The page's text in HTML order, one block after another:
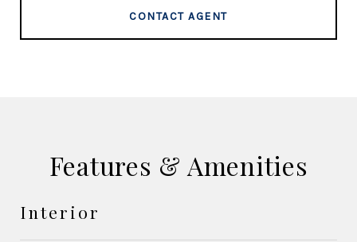
CONTACT AGENT
Features & Amenities
Interior